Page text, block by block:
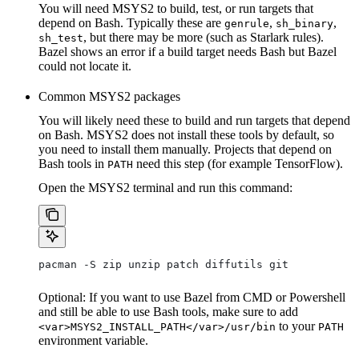
You will need MSYS2 to build, test, or run targets that
depend on Bash. Typically these are genrule, sh_binary,
sh_test, but there may be more (such as Starlark rules).
Bazel shows an error if a build target needs Bash but Bazel
could not locate it.
Common MSYS2 packages
You will likely need these to build and run targets that depend
on Bash. MSYS2 does not install these tools by default, so
you need to install them manually. Projects that depend on
Bash tools in PATH need this step (for example TensorFlow).
Open the MSYS2 terminal and run this command:
pacman -S zip unzip patch diffutils git
Optional: If you want to use Bazel from CMD or Powershell
and still be able to use Bash tools, make sure to add
<var>MSYS2_INSTALL_PATH</var>/usr/bin to your PATH
environment variable.